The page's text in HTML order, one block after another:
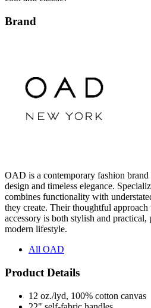
Brand
OAD is a contemporary fashion
design and timeless elegance.
combines functionality with
they create. Their thoughtful approach
accessory is both stylish and
modern lifestyle.
All OAD
Product Details
12 oz./lyd, 100% cotton canvas